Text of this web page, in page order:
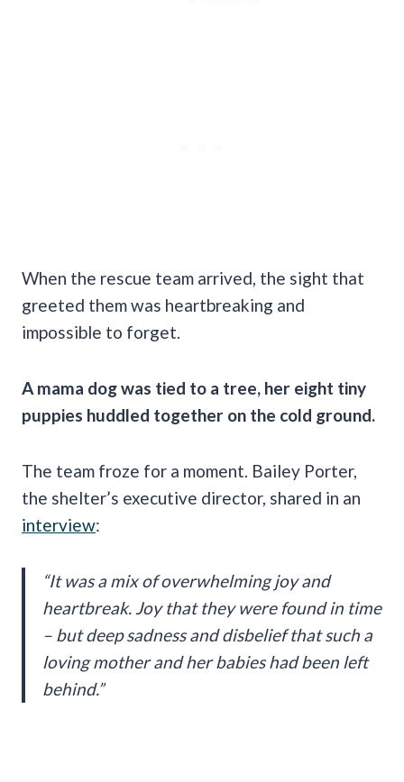
When the rescue team arrived, the sight that
greeted them was heartbreaking and
impossible to forget.
A mama dog was tied to a tree, her eight tiny
puppies huddled together on the cold ground.
The team froze for a moment. Bailey Porter,
the shelter’s executive director, shared in an
interview:
“It was a mix of overwhelming joy and
heartbreak. Joy that they were found in time
– but deep sadness and disbelief that such a
loving mother and her babies had been left
behind.”